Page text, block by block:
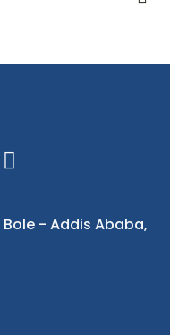
T
e
e
g
- Addis Ababa,